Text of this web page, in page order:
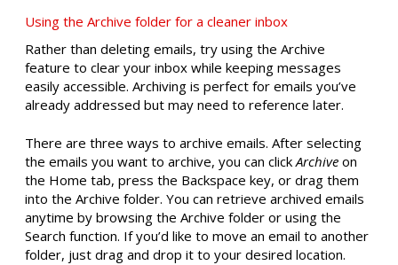
Using the Archive folder for a cleaner inbox
Rather than deleting emails, try using the Archive
feature to clear your inbox while keeping messages
easily accessible. Archiving is perfect for emails you’ve
already addressed but may need to reference later.
There are three ways to archive emails. After selecting
the emails you want to archive, you can clickArchive on
the Home tab, press the Backspace key, or drag them
into the Archive folder. You can retrieve archived emails
anytime by browsing the Archive folder or using the
Search function. If you’d like to move an email to another
folder, just drag and drop it to your desired location.